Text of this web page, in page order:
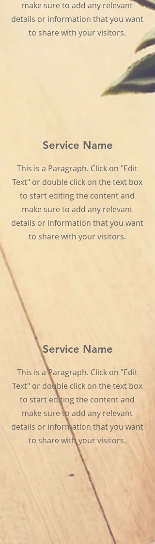
make sure to add any relevant
details or information that you want
to share with your visitors.
Service Name
This is a Paragraph. Click on "Edit
Text" or double click on the text box
to start editing the content and
make sure to add any relevant
details or information that you want
to share with your visitors.
Service Name
This is a Paragraph. Click on "Edit
Text" or double click on the text box
to start editing the content and
make sure to add any relevant
details or information that you want
to share with your visitors.